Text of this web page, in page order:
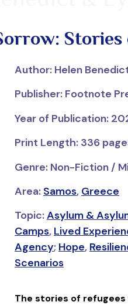
Author: Helen
Publisher: Footnote
Year of Publication:
Print Length: 336
Genre: Non-Fiction /
Area: Samos, Greece
Topic:Asylum &
Camps, Lived
Agency; Hope,
Scenarios
The stories of